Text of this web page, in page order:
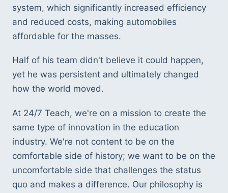
system, which significantly increased efficiency
and reduced costs, making automobiles
affordable for the masses.
Half of his team didn't believe it could happen,
yet he was persistent and ultimately changed
how the world moved.
At 24/7 Teach, we're on a mission to create the
same type of innovation in the education
industry. We're not content to be on the
comfortable side of history; we want to be on the
uncomfortable side that challenges the status
quo and makes a difference. Our philosophy is